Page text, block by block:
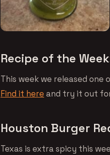
Recipe of the
This week we released
Find it here and try it out
Houston Burger
Texas is extra spicy this